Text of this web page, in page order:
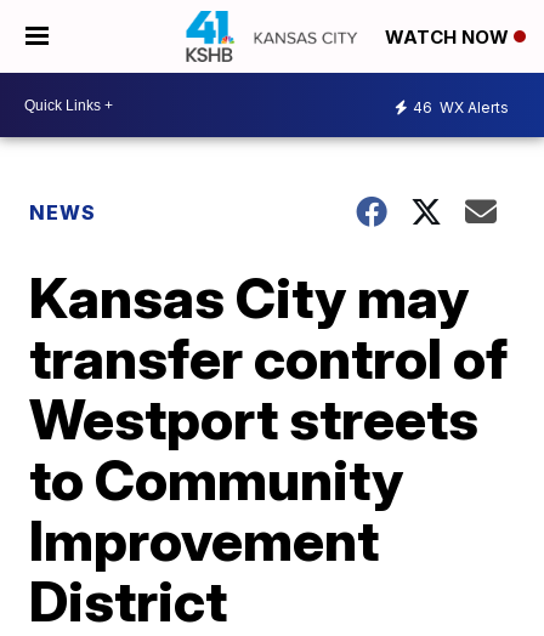
WATCH NOW
46 WX Alerts
NEWS
Kansas City may
transfer control of
Westport streets
to Community
Improvement
District